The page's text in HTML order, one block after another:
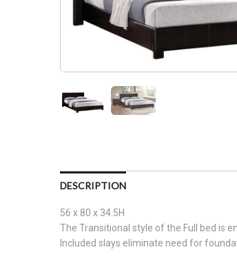
DESCRIPTION
56 x 80 x 34.5H
The Transitional style of the Full bed is
Included slays eliminate need for